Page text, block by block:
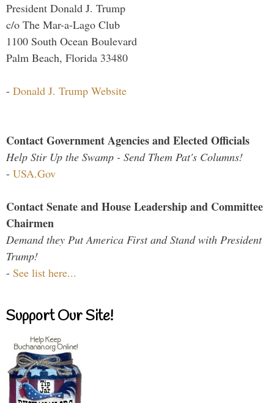
President Donald J. Trump
c/o The Mar-a-Lago Club
1100 South Ocean Boulevard
Palm Beach, Florida 33480
- Donald J. Trump Website
Contact Government Agencies and Elected Officials
Help Stir Up the Swamp - Send Them Pat's Columns!
- USA.Gov
Contact Senate and House Leadership and Committee
Chairmen
Demand they Put America First and Stand with President
Trump!
- See list here...
Support Our Site!